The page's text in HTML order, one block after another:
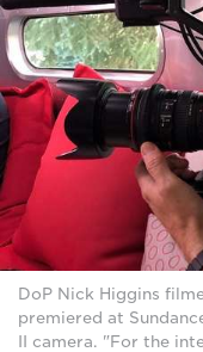
DoP Nick Higgins
premiered at
II camera. "For the